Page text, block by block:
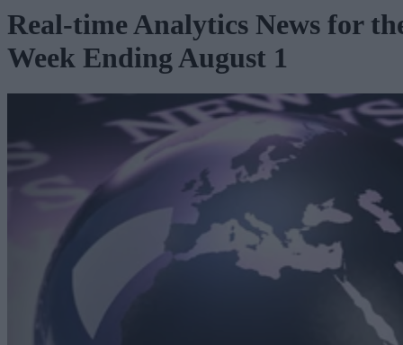
Real-time Analytics News for
Week Ending August 1